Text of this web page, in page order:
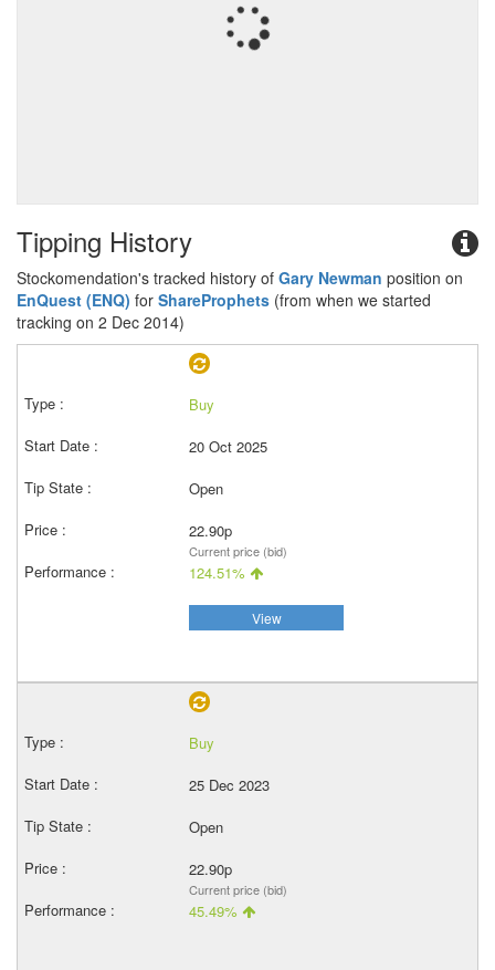
Tipping History
Stockomendation's tracked history of Gary Newman position on
EnQuest (ENQ) for ShareProphets (from when we started
tracking on 2 Dec 2014)
Buy
20 Oct 2025
Open
22.90p
Current price (bid)
124.51%
View
Buy
25 Dec 2023
Open
22.90p
Current price (bid)
45.49%